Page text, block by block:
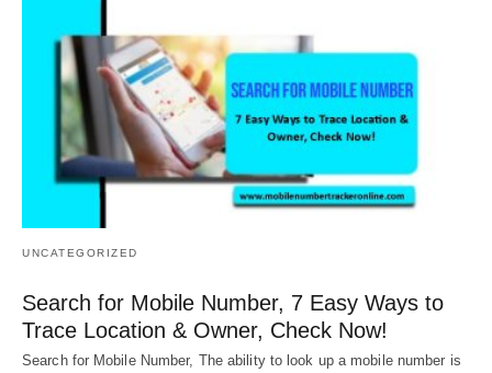
UNCATEGORIZED
Search for Mobile Number, 7 Easy Ways to
Trace Location & Owner, Check Now!
Search for Mobile Number, The ability to look up a mobile number is